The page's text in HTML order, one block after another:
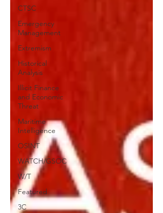
CTSC
Emergency
Management
Extremism
Historical
Analysis
Illicit Finance
and Economic
Threat
Maritime
Intelligence
OSINT
WATCH/GSOC
W/T
Featured
3C